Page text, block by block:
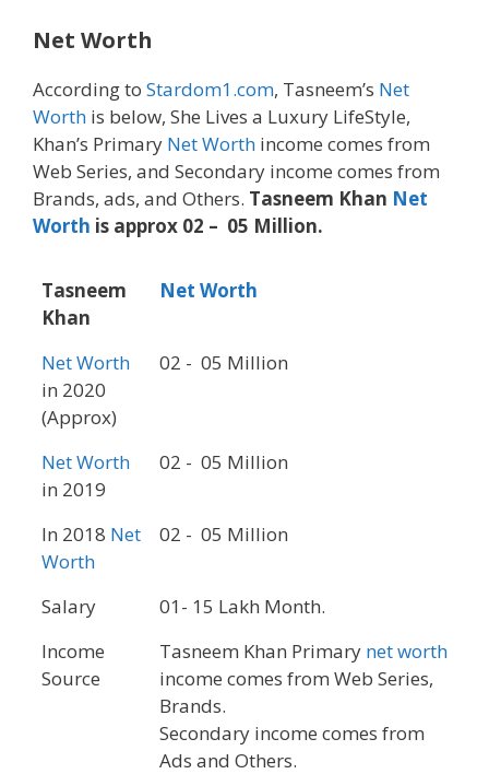
Net Worth
According to Stardom1.com, Tasneem’s Net
Worth is below, She Lives a Luxury LifeStyle,
Khan’s Primary Net Worth income comes from
Web Series, and Secondary income comes from
Brands, ads, and Others. Tasneem Khan Net
Worth is approx 02 – 05 Million.
Tasneem
Khan
Net Worth
Net Worth
in 2020
(Approx)
02 - 05 Million
Net Worth
in 2019
02 - 05 Million
In 2018 Net
Worth
02 - 05 Million
Salary
01- 15 Lakh Month.
Income
Source
Tasneem Khan Primary net worth
income comes from Web Series,
Brands.
Secondary income comes from
Ads and Others.